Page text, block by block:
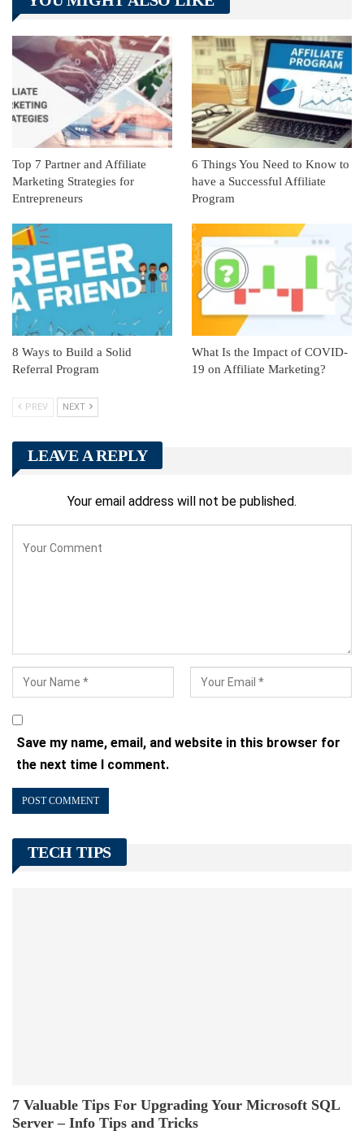
Linkedin ReddIt
Top 7 Partner and Affiliate
Marketing Strategies for
Entrepreneurs
6 Things You Need to Know to
have a Successful Affiliate
Program
8 Ways to Build a Solid
Referral Program
What Is the Impact of COVID-
19 on Affiliate Marketing?
PREV NEXT
LEAVE A REPLY
Your email address will not be published.
Save my name, email, and website in this browser for
the next time I comment.
TECH TIPS
7 Valuable Tips For Upgrading Your Microsoft SQL
Server – Info Tips and Tricks